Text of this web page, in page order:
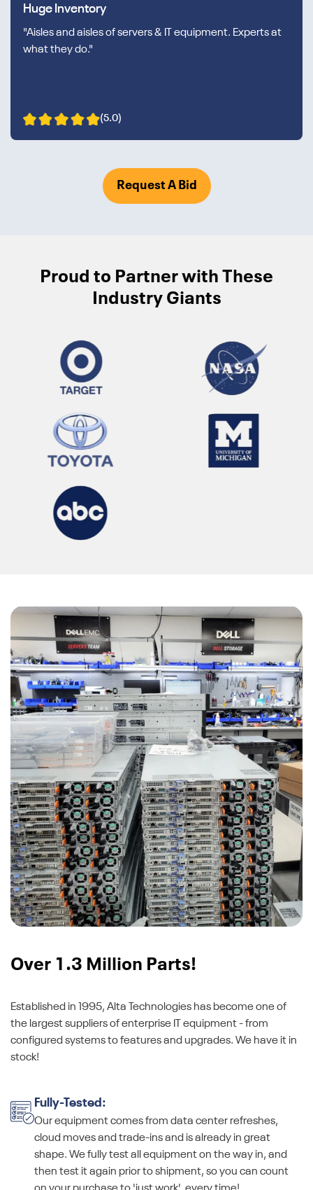
Huge Inventory
"Aisles and aisles of servers & IT equipment. Experts at
what they do."
(5.0)
Request A Bid
Proud to Partner with These
Industry Giants
Over 1.3 Million Parts!
Established in 1995, Alta Technologies has become one of
the largest suppliers of enterprise IT equipment - from
configured systems to features and upgrades. We have it in
stock!
Fully-Tested:
Our equipment comes from data center refreshes,
cloud moves and trade-ins and is already in great
shape. We fully test all equipment on the way in, and
then test it again prior to shipment, so you can count